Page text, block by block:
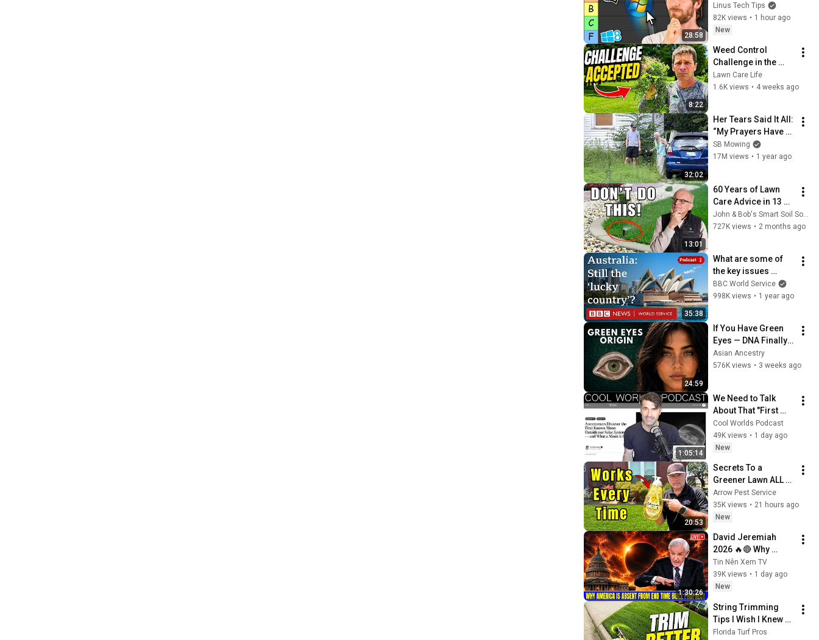
28:58
Linus Tech Tips
82K views • 1 hour ago
New
8:22
Weed Control
Challenge in the
Lawn - Virginia
Buttonweed!
Lawn Care Life
1.6K views • 4 weeks ago
32:02
Her Tears Said It All:
“My Prayers Have
Been Answered”
SB Mowing
17M views • 1 year ago
13:01
60 Years of Lawn
Care Advice in 13
Minutes
John & Bob's Smart Soil Solutions
727K views • 2 months ago
35:38
What are some of
the key issues
facing Australia? -
World Questions
BBC World Service
998K views • 1 year ago
24:59
If You Have Green
Eyes — DNA Finally
Revealed Where
They Really Come
Asian Ancestry
576K views • 3 weeks ago
1:05:14
We Need to Talk
About That "First
Exomoon"
Discovery
Cool Worlds Podcast
49K views • 1 day ago
New
20:53
Secrets To a
Greener Lawn ALL
Summer (EASY DIY)
Arrow Pest Service
35K views • 21 hours ago
New
1:30:26
David Jeremiah
2026 🔥🔴 Why
America Is Absent
From End Time
Bible Prophecy 💥🔴
Sermons
Tin Nên Xem TV
39K views • 1 day ago
New
String Trimming
Tips I Wish I Knew
Sooner
Florida Turf Pros